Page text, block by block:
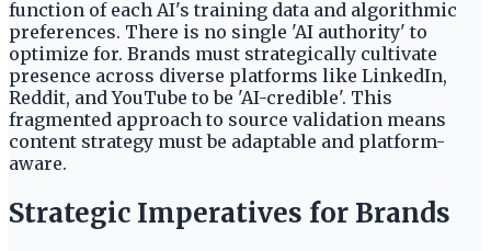
function of each AI's training data and algorithmic
preferences. There is no single 'AI authority' to
optimize for. Brands must strategically cultivate
presence across diverse platforms like LinkedIn,
Reddit, and YouTube to be 'AI-credible'. This
fragmented approach to source validation means
content strategy must be adaptable and platform-
aware.
Strategic Imperatives for Brands